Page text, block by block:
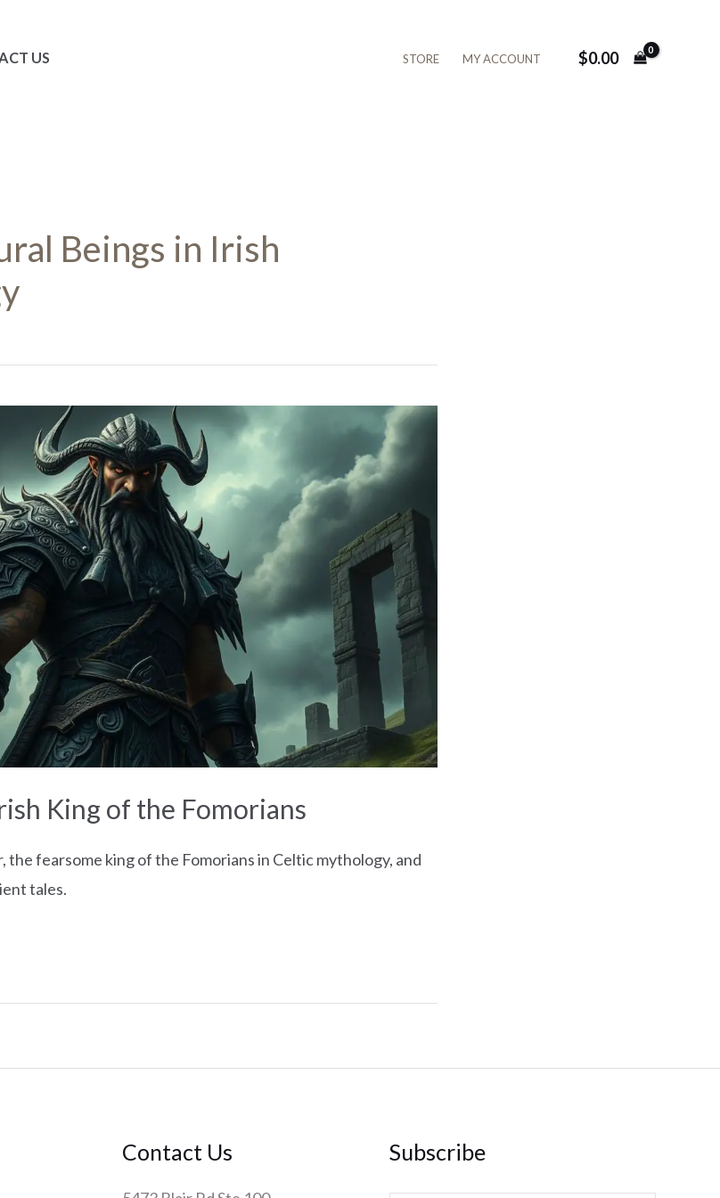
US STORE MY ACCOUNT $0.00
Beings in Irish
King of the Fomorians
the fearsome king of the Fomorians in Celtic mythology, and
tales.
Contact Us Subscribe